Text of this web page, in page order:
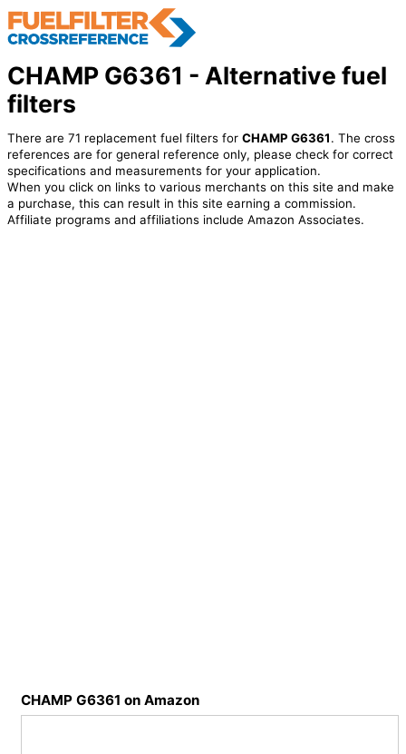
CHAMP G6361 - Alternative fuel
filters
There are 71 replacement fuel filters for CHAMP G6361. The cross
references are for general reference only, please check for correct
specifications and measurements for your application.
When you click on links to various merchants on this site and make
a purchase, this can result in this site earning a commission.
Affiliate programs and affiliations include Amazon Associates.
CHAMP G6361 on Amazon